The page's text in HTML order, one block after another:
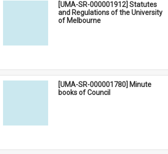
[UMA-SR-000001912] Statutes
and Regulations of the University
of Melbourne
[UMA-SR-000001780] Minute
books of Council